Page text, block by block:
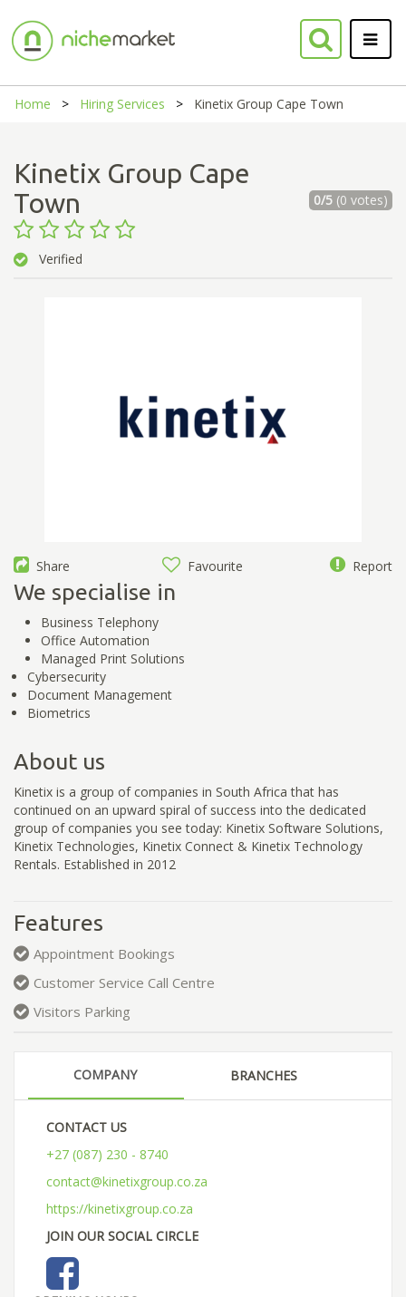
Home Hiring Services Kinetix Group Cape Town
Kinetix Group Cape
Town
0/5(0 votes)
Verified
Share Favourite Report
We specialise in
Business Telephony
Office Automation
Managed Print Solutions
Cybersecurity
Document Management
Biometrics
About us
Kinetix is a group of companies in South Africa that has
continued on an upward spiral of success into the dedicated
group of companies you see today: Kinetix Software Solutions,
Kinetix Technologies, Kinetix Connect & Kinetix Technology
Rentals. Established in 2012
Features
Appointment Bookings
Customer Service Call Centre
Visitors Parking
COMPANY BRANCHES
CONTACT US
+27 (087) 230 - 8740
contact@kinetixgroup.co.za
https://kinetixgroup.co.za
JOIN OUR SOCIAL CIRCLE